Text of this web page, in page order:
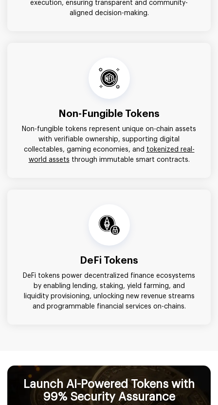
execution, ensuring transparent and community-
aligned decision-making.
Non-Fungible Tokens
Non-fungible tokens represent unique on-chain assets
with verifiable ownership, supporting digital
collectables, gaming economies, and tokenized real-
world assets through immutable smart contracts.
DeFi Tokens
DeFi tokens power decentralized finance ecosystems
by enabling lending, staking, yield farming, and
liquidity provisioning, unlocking new revenue streams
and programmable financial services on-chains.
Launch AI-Powered Tokens with
99% Security Assurance